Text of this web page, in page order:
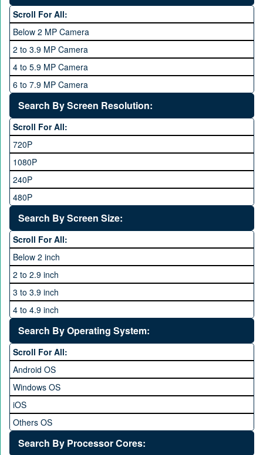
OPhone
OPPO
QMobile
Qsmart
Realme
Rivo
Samsung
Sony
Sony Ericsson
Tecno
Vivo
VOICE
Xiaomi
ZTE
3 GB
4 GB
6 GB
8 GB
10 GB
12 GB
16 GB
Scroll For All:
Below 2 MP Camera
2 to 3.9 MP Camera
4 to 5.9 MP Camera
6 to 7.9 MP Camera
8 to 11.9 MP Camera
12 to 15.9 MP Camera
16 to 20.9 MP Camera
21 MP and Above Camera
48MP and above
24 MP and Above
40 MP and Above
64 MP and above
108 MP
Search By Screen Resolution:
Scroll For All:
720P
1080P
240P
480P
1440P
1600P
Search By Screen Size:
Scroll For All:
Below 2 inch
2 to 2.9 inch
3 to 3.9 inch
4 to 4.9 inch
5 to 5.9 inch
6 to 6.9 inches
7 inches and above
Search By Operating System:
Scroll For All:
Android OS
Windows OS
iOS
Others OS
Without OS
Search By Processor Cores: